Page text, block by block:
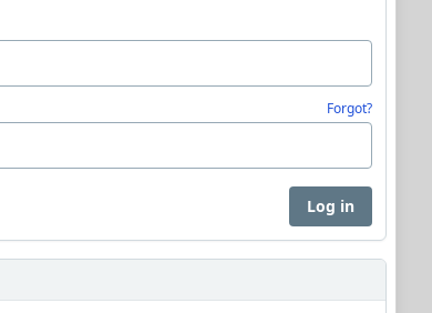
Forgot?
Log in